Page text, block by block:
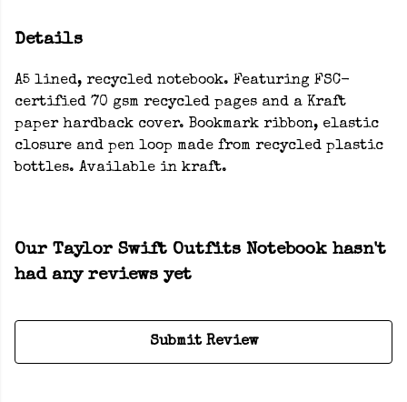
Details
A5 lined, recycled notebook. Featuring FSC-
certified 70 gsm recycled pages and a Kraft
paper hardback cover. Bookmark ribbon, elastic
closure and pen loop made from recycled plastic
bottles. Available in kraft.
Our Taylor Swift Outfits Notebook hasn't
had any reviews yet
Submit Review